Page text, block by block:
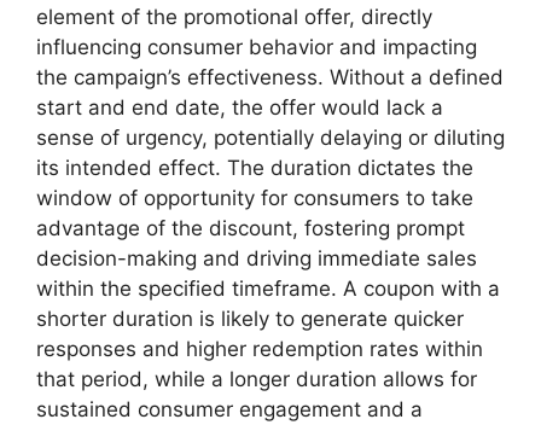
element of the promotional offer, directly
influencing consumer behavior and impacting
the campaign’s effectiveness. Without a defined
start and end date, the offer would lack a
sense of urgency, potentially delaying or diluting
its intended effect. The duration dictates the
window of opportunity for consumers to take
advantage of the discount, fostering prompt
decision-making and driving immediate sales
within the specified timeframe. A coupon with a
shorter duration is likely to generate quicker
responses and higher redemption rates within
that period, while a longer duration allows for
sustained consumer engagement and a